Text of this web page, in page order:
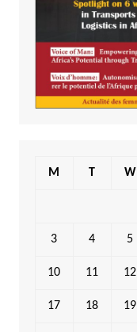
M T W
3 4 5
10 11 12
17 18 19